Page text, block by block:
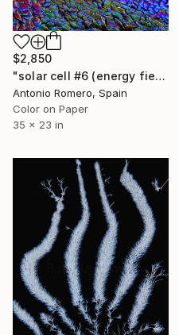
$2,850
"solar cell #6 (energy fields) - Limited Edition of 20" Photograph
Antonio Romero, Spain
Color on Paper
35 x 23 in